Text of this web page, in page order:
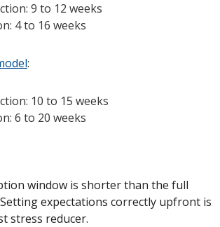
9 to 12 weeks
4 to 16 weeks
:
10 to 15 weeks
6 to 20 weeks
window is shorter than the full
expectations correctly upfront is
stress reducer.